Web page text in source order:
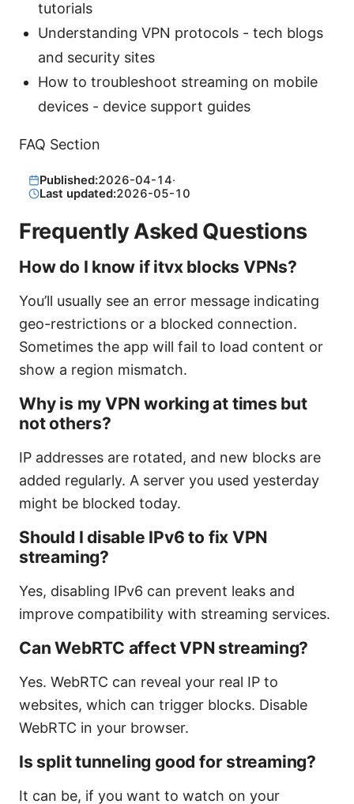
tutorials
Understanding VPN protocols - tech blogs
and security sites
How to troubleshoot streaming on mobile
devices - device support guides
FAQ Section
Published:2026-04-14·
Last updated:2026-05-10
Frequently Asked Questions
How do I know if itvx blocks VPNs?
You’ll usually see an error message indicating
geo-restrictions or a blocked connection.
Sometimes the app will fail to load content or
show a region mismatch.
Why is my VPN working at times but
not others?
IP addresses are rotated, and new blocks are
added regularly. A server you used yesterday
might be blocked today.
Should I disable IPv6 to fix VPN
streaming?
Yes, disabling IPv6 can prevent leaks and
improve compatibility with streaming services.
Can WebRTC affect VPN streaming?
Yes. WebRTC can reveal your real IP to
websites, which can trigger blocks. Disable
WebRTC in your browser.
Is split tunneling good for streaming?
It can be, if you want to watch on your